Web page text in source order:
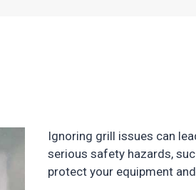
Ignoring grill issues can
serious safety hazards,
protect your equipment